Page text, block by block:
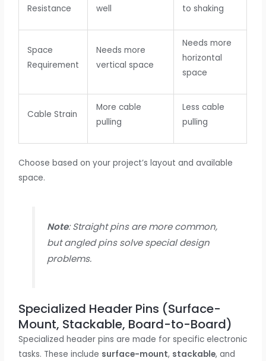
Resistance
well
to shaking
Space
Requirement
Needs more
vertical space
Needs more
horizontal
space
Cable Strain
More cable
pulling
Less cable
pulling
Choose based on your project’s layout and available
space.
Note: Straight pins are more common,
but angled pins solve special design
problems.
Specialized Header Pins (Surface-
Mount, Stackable, Board-to-Board)
Specialized header pins are made for specific electronic
tasks. These include surface-mount, stackable, and